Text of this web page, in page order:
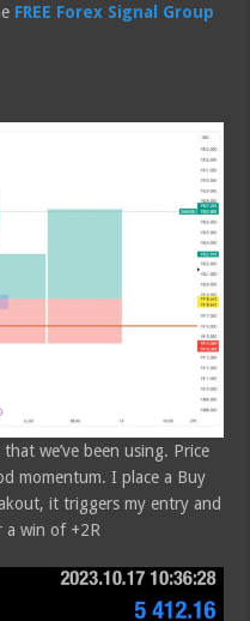
FREE Forex Signal Group
we’ve been using. Price
momentum. I place a Buy
it triggers my entry and
a win of +2R